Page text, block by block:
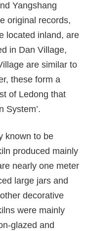
Yangshang
original records,
located inland, are
in Dan Village,
are similar to
these form a
of Ledong that
System’.
known to be
produced mainly
nearly one meter
large jars and
decorative
were mainly
glazed and